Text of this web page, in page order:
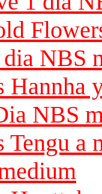
NBS
Hannha
NBS
Tengu a